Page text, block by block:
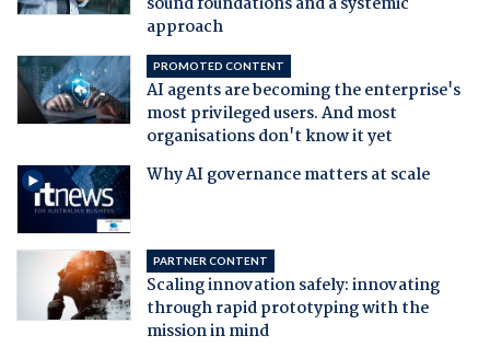
approach
PROMOTED CONTENT
AI agents are becoming the enterprise's
most privileged users. And most
organisations don't know it yet
Why AI governance matters at scale
PARTNER CONTENT
Scaling innovation safely: innovating
through rapid prototyping with the
mission in mind